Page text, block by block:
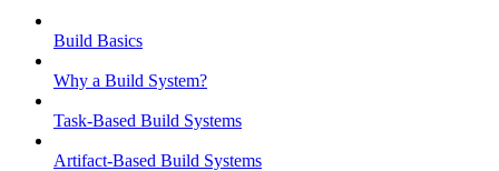
Build Basics
Why a Build System?
Task-Based Build Systems
Artifact-Based Build Systems